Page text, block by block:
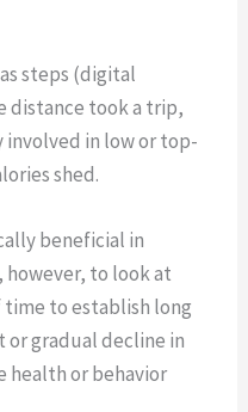
steps (digital
distance took a trip,
in low or top-
shed.
beneficial in
however, to look at
to establish long
or gradual decline in
health or behavior